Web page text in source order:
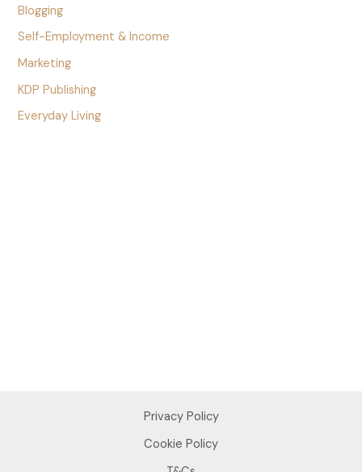
Blogging
Self-Employment & Income
Marketing
KDP Publishing
Everyday Living
Privacy Policy
Cookie Policy